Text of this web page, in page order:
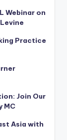
Webinar on
Practice
Join Our
MC
Asia with